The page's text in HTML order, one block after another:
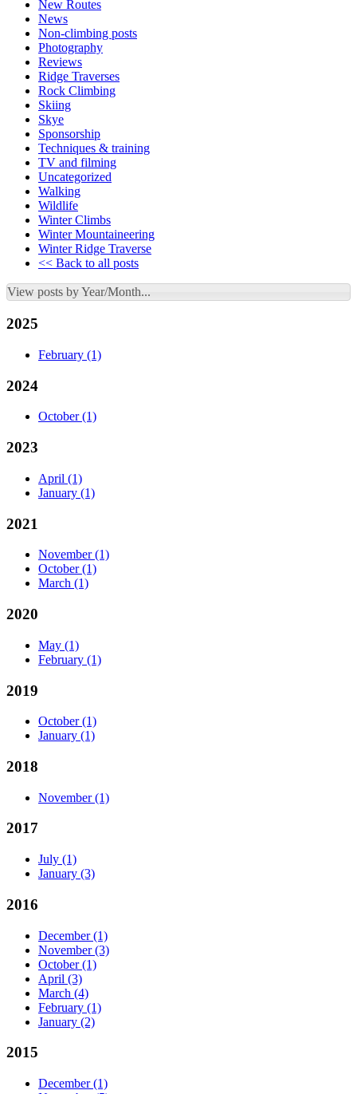
New Routes
News
Non-climbing posts
Photography
Reviews
Ridge Traverses
Rock Climbing
Skiing
Skye
Sponsorship
Techniques & training
TV and filming
Uncategorized
Walking
Wildlife
Winter Climbs
Winter Mountaineering
Winter Ridge Traverse
<< Back to all posts
View posts by Year/Month...
2025
February (1)
2024
October (1)
2023
April (1)
January (1)
2021
November (1)
October (1)
March (1)
2020
May (1)
February (1)
2019
October (1)
January (1)
2018
November (1)
2017
July (1)
January (3)
2016
December (1)
November (3)
October (1)
April (3)
March (4)
February (1)
January (2)
2015
December (1)